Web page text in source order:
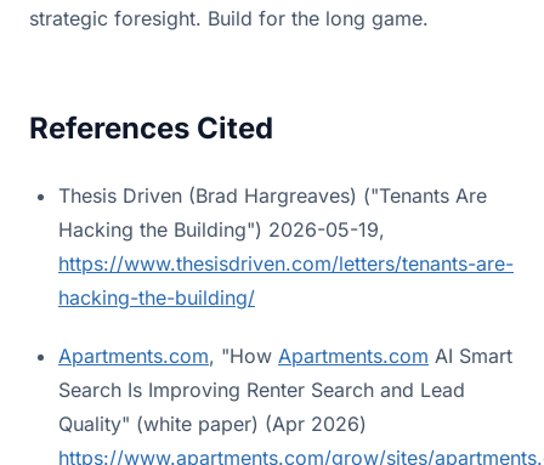
strategic foresight. Build for the long game.
References Cited
Thesis Driven (Brad Hargreaves) ("Tenants Are
Hacking the Building") 2026-05-19,
https://www.thesisdriven.com/letters/tenants-are-
hacking-the-building/
Apartments.com, "How Apartments.com AI Smart
Search Is Improving Renter Search and Lead
Quality" (white paper) (Apr 2026)
https://www.apartments.com/grow/sites/